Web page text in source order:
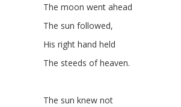
The moon went ahead
The sun followed,
His right hand held
The steeds of heaven.
The sun knew not